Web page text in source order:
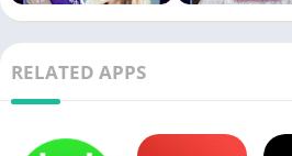
RELATED APPS